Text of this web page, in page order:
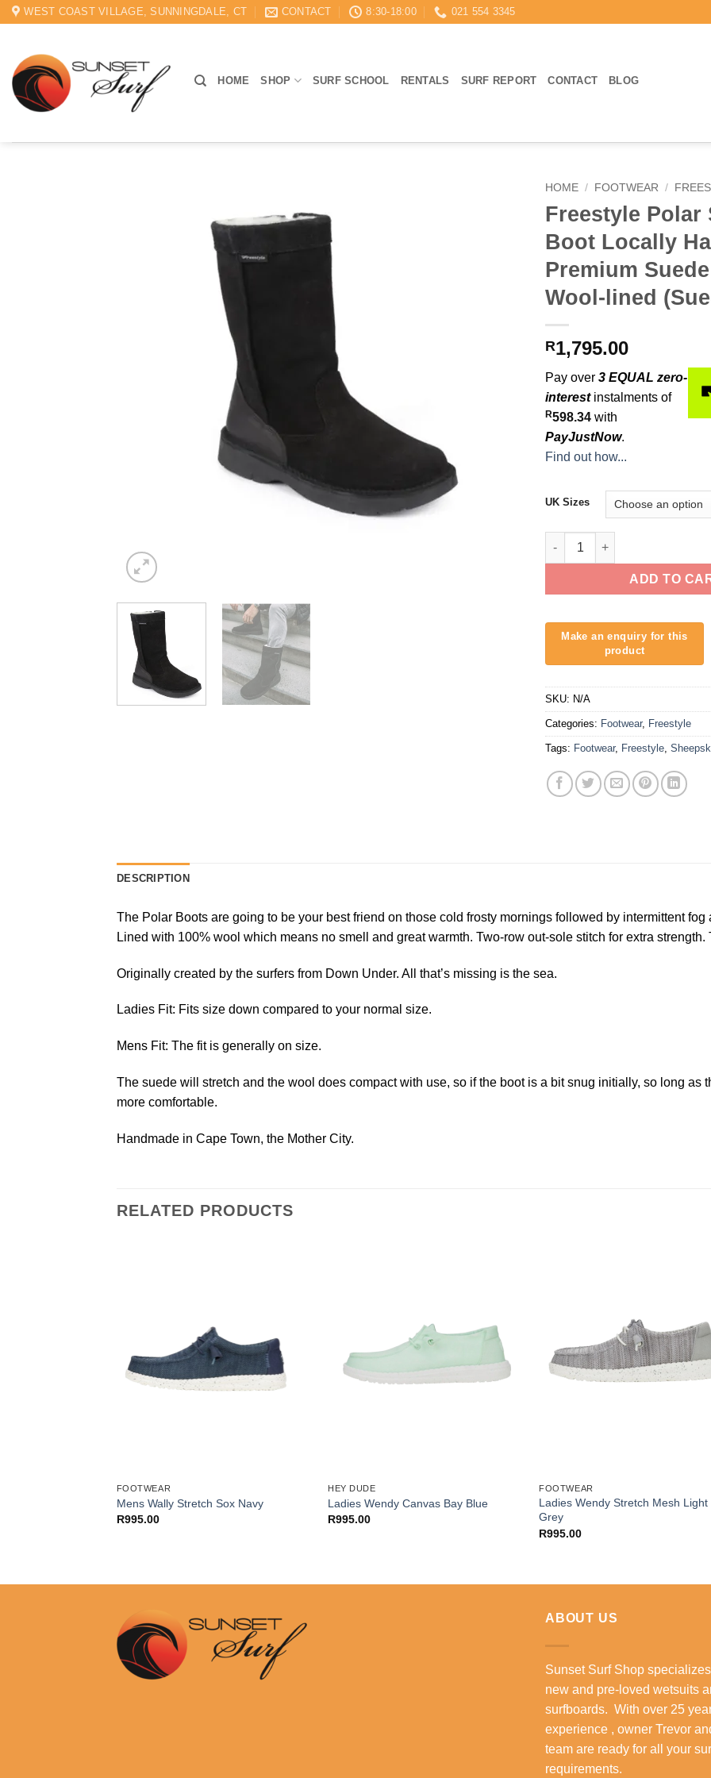
SkipWEST COAST VILLAGE, SUNNINGDALE, CT CONTACT 8:30-18:00 021 554 3345
HOME SHOP SURF SCHOOL RENTALS SURF REPORT CONTACT BLOG
HOME / FOOTWEAR /
Freestyle Polar
Boot Locally
Premium
Wool-lined
R1,795.00
Pay over 3 EQUAL zero-
interestinstalments of
R598.34 with
PayJustNow.
Find out how...
UK Sizes
Freestyle Polar Surf Boot
ADD TO
SKU: N/A
Categories: Footwear, Freestyle
Tags: Footwear, Freestyle
DESCRIPTION
The Polar Boots are going to be your best friend on those cold frosty mornings followed by intermittent
Lined with 100% wool which means no smell and great warmth. Two-row out-sole stitch for extra
Originally created by the surfers from Down Under. All that’s missing is the sea.
Ladies Fit: Fits size down compared to your normal size.
Mens Fit: The fit is generally on size.
The suede will stretch and the wool does compact with use, so if the boot is a bit snug initially, so long as
more comfortable.
Handmade in Cape Town, the Mother City.
RELATED PRODUCTS
FOOTWEAR
Mens Wally Stretch Sox Navy
R995.00
HEY DUDE
Ladies Wendy Canvas Bay Blue
R995.00
FOOTWEAR
Ladies Wendy Stretch Mesh Light
Grey
R995.00
ABOUT US
Sunset Surf Shop
new and pre-loved wetsuits
surfboards. With over 25
experience , owner Trevor
team are ready for all your
requirements.